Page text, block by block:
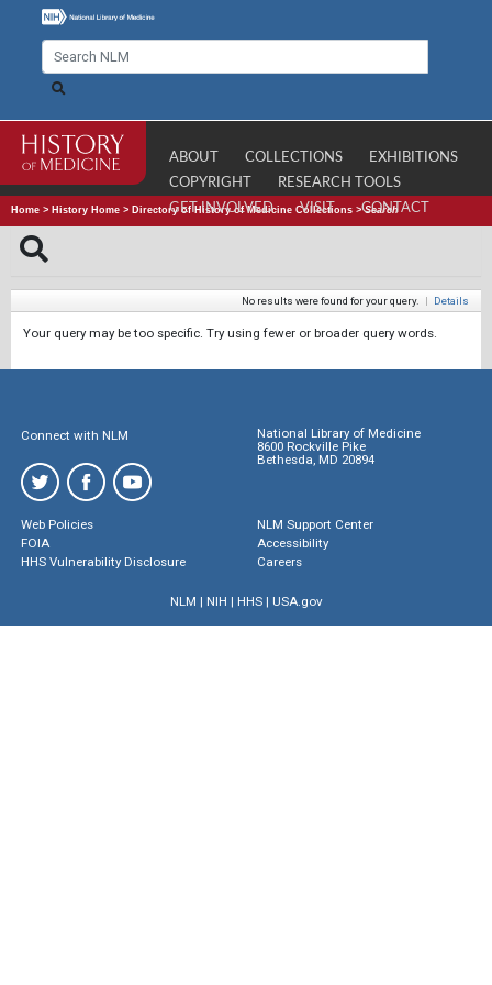
ABOUT COLLECTIONS
EXHIBITIONS
COPYRIGHT
RESEARCH TOOLS
GET INVOLVED
VISIT CONTACT
Home > History Home > Directory of History of Medicine Collections >Search
No results were found for your query. | Details
Your query may be too specific. Try using fewer or broader query words.
Connect with NLM
National Library of Medicine
8600 Rockville Pike
Bethesda, MD 20894
Web Policies
FOIA
HHS Vulnerability Disclosure
NLM Support Center
Accessibility
Careers
NLM | NIH | HHS| USA.gov